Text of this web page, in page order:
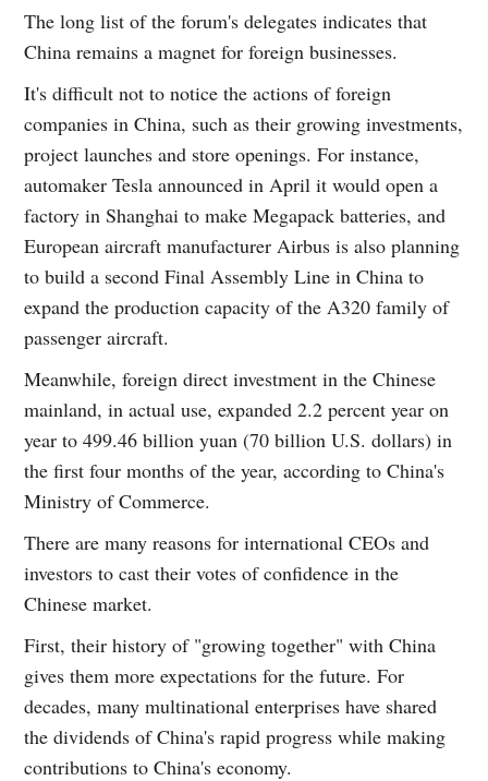
The long list of the forum's delegates indicates that
China remains a magnet for foreign businesses.
It's difficult not to notice the actions of foreign
companies in China, such as their growing investments,
project launches and store openings. For instance,
automaker Tesla announced in April it would open a
factory in Shanghai to make Megapack batteries, and
European aircraft manufacturer Airbus is also planning
to build a second Final Assembly Line in China to
expand the production capacity of the A320 family of
passenger aircraft.
Meanwhile, foreign direct investment in the Chinese
mainland, in actual use, expanded 2.2 percent year on
year to 499.46 billion yuan (70 billion U.S. dollars) in
the first four months of the year, according to China's
Ministry of Commerce.
There are many reasons for international CEOs and
investors to cast their votes of confidence in the
Chinese market.
First, their history of "growing together" with China
gives them more expectations for the future. For
decades, many multinational enterprises have shared
the dividends of China's rapid progress while making
contributions to China's economy.